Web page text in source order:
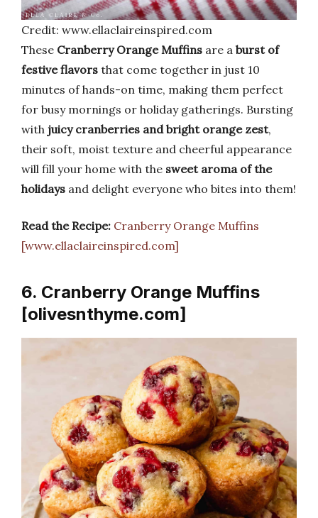
Credit: www.ellaclaireinspired.com
These Cranberry Orange Muffins are a burst of
festive flavors that come together in just 10
minutes of hands-on time, making them perfect
for busy mornings or holiday gatherings. Bursting
with juicy cranberries and bright orange zest,
their soft, moist texture and cheerful appearance
will fill your home with the sweet aroma of the
holidays and delight everyone who bites into them!
Read the Recipe: Cranberry Orange Muffins
[www.ellaclaireinspired.com]
6. Cranberry Orange Muffins
[olivesnthyme.com]